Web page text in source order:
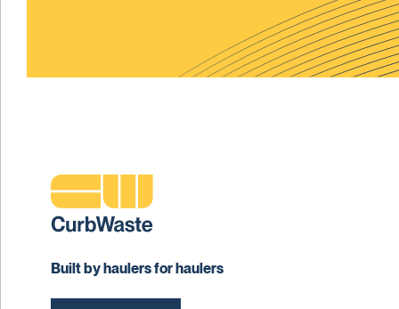
Built by haulers for haulers